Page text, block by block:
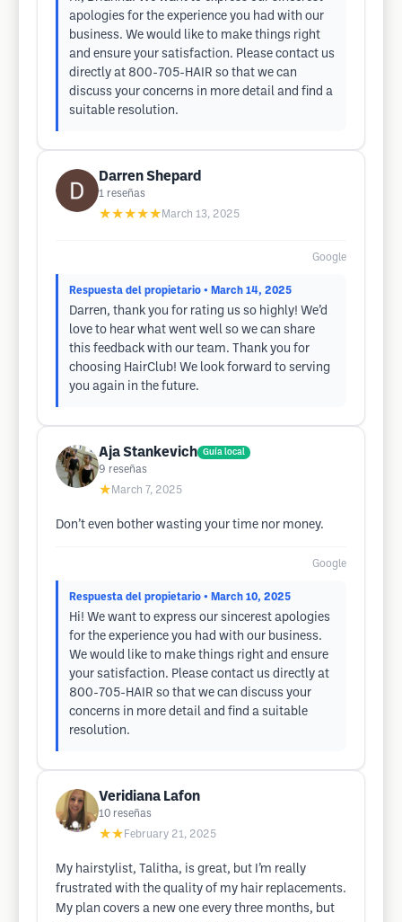
apologies for the experience you had with our
business. We would like to make things right
and ensure your satisfaction. Please contact us
directly at 800-705-HAIR so that we can
discuss your concerns in more detail and find a
suitable resolution.
Darren Shepard
1 reseñas
★★★★★ March 13, 2025
Google
Respuesta del propietario • March 14, 2025
Darren, thank you for rating us so highly! We’d
love to hear what went well so we can share
this feedback with our team. Thank you for
choosing HairClub! We look forward to serving
you again in the future.
Aja Stankevich Guía local
9 reseñas
★ March 7, 2025
Don’t even bother wasting your time nor money.
Google
Respuesta del propietario • March 10, 2025
Hi! We want to express our sincerest apologies
for the experience you had with our business.
We would like to make things right and ensure
your satisfaction. Please contact us directly at
800-705-HAIR so that we can discuss your
concerns in more detail and find a suitable
resolution.
Veridiana Lafon
10 reseñas
★★ February 21, 2025
My hairstylist, Talitha, is great, but I’m really
frustrated with the quality of my hair replacements.
My plan covers a new one every three months, but